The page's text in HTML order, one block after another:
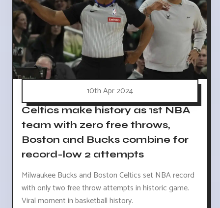
10th Apr 2024
Celtics make history as 1st NBA
team with zero free throws,
Boston and Bucks combine for
record-low 2 attempts
Milwaukee Bucks and Boston Celtics set NBA record
with only two free throw attempts in historic game.
Viral moment in basketball history.